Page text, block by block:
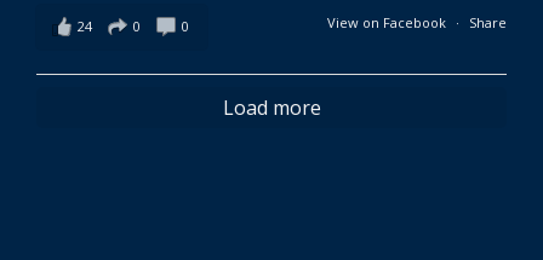
View on Facebook · Share
24 0 0
Load more